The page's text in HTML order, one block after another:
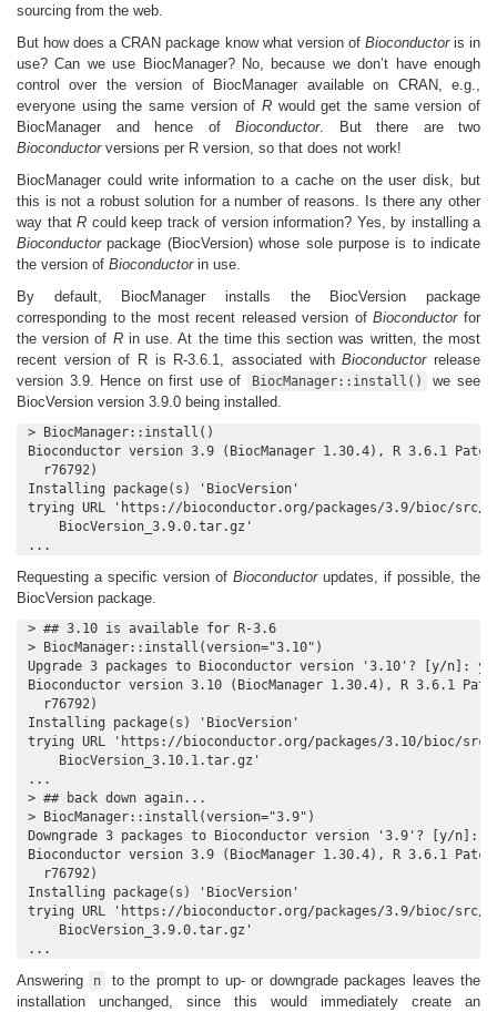
sourcing from the web.
But how does a CRAN package know what version of Bioconductoris in
use? Can we use BiocManager? No, because we don’t have enough
control over the version of BiocManager available on CRAN, e.g.,
everyone using the same version of R would get the same version of
BiocManager and hence of Bioconductor. But there are two
Bioconductorversions per R version, so that does not work!
BiocManager could write information to a cache on the user disk, but
this is not a robust solution for a number of reasons. Is there any other
way that R could keep track of version information? Yes, by installing a
Bioconductorpackage (BiocVersion) whose sole purpose is to indicate
the version of Bioconductorin use.
By default, BiocManager installs the BiocVersion package
corresponding to the most recent released version ofBioconductorfor
the version of Rin use. At the time this section was written, the most
recent version of R is R-3.6.1, associated withBioconductorrelease
version 3.9. Hence on first use of
BiocManager::install()
we see
BiocVersion version 3.9.0 being installed.
> BiocManager::install()
Bioconductor version 3.9 (BiocManager 1.30.4), R 3.6.1
  r76792)
Installing package(s) 'BiocVersion'
trying URL 'https://bioconductor.org/packages/3.9/bioc/src/
    BiocVersion_3.9.0.tar.gz'
...
Requesting a specific version of Bioconductorupdates, if possible, the
BiocVersion package.
> ## 3.10 is available for R-3.6
> BiocManager::install(version="3.10")
Upgrade 3 packages to Bioconductor version '3.10'? [y/n]: y
Bioconductor version 3.10 (BiocManager 1.30.4), R 3.6.1
  r76792)
Installing package(s) 'BiocVersion'
trying URL 'https://bioconductor.org/packages/3.10/bioc/
    BiocVersion_3.10.1.tar.gz'
...
> ## back down again...
> BiocManager::install(version="3.9")
Downgrade 3 packages to Bioconductor version '3.9'? [y/n]: y
Bioconductor version 3.9 (BiocManager 1.30.4), R 3.6.1
  r76792)
Installing package(s) 'BiocVersion'
trying URL 'https://bioconductor.org/packages/3.9/bioc/src/
    BiocVersion_3.9.0.tar.gz'
...
Answering n
to the prompt to up- or downgrade packages leaves the
installation unchanged, since this would immediately create an